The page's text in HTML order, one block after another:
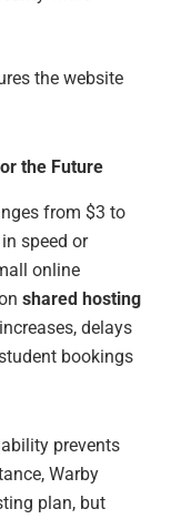
the website
the Future
from $3 to
speed or
online
shared hosting
delays
bookings
prevents
Warby
plan, but